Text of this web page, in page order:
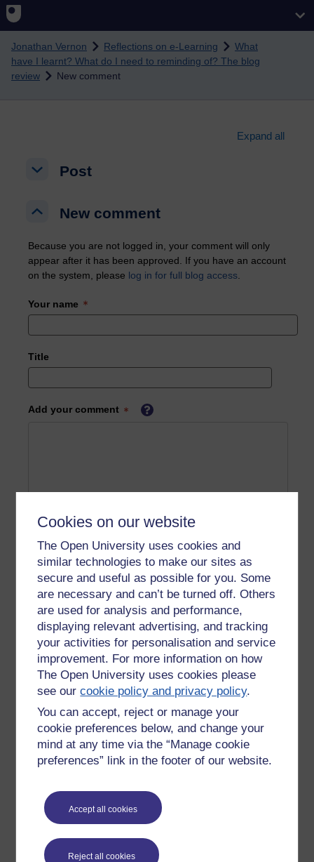
Cookies on our website
The Open University uses cookies and
similar technologies to make our sites as
secure and useful as possible for you. Some
are necessary and can’t be turned off. Others
are used for analysis and performance,
displaying relevant advertising, and tracking
your activities for personalisation and service
improvement. For more information on how
The Open University uses cookies please
see ourcookie policy and privacy policy.
You can accept, reject or manage your
cookie preferences below, and change your
mind at any time via the “Manage cookie
preferences” link in the footer of our website.
Accept all cookies
Reject all cookies
Skip to main content
Jonathan Vernon Reflections on e-Learning
What
have I learnt? What do I need to reminding of? The blog
review
New comment
Expand all
Post
Post
New comment
New comment
Because you are not logged in, your comment will only
appear after it has been approved. If you have an account
on the system, please log in for full blog access
Your name
Title
Add your comment
Please enteryesbelow to confirm that you are a person.
Confirmation